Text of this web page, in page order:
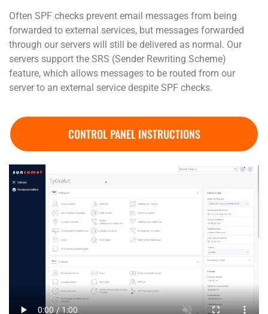
Often SPF checks prevent email messages from being
forwarded to external services, but messages forwarded
through our servers will still be delivered as normal. Our
servers support the SRS (Sender Rewriting Scheme)
feature, which allows messages to be routed from our
server to an external service despite SPF checks.
CONTROL PANEL INSTRUCTIONS